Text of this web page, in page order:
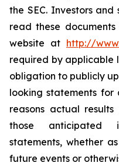
the SEC. Investors
read these
website at http://
required by applicable
obligation to publicly
looking statements
reasons actual
those anticipated
statements, whether
future events or